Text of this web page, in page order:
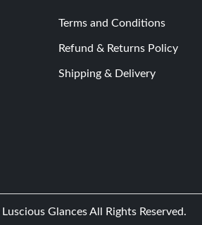
Terms and Conditions
Refund & Returns Policy
Shipping & Delivery
Luscious GlancesAll Rights Reserved.